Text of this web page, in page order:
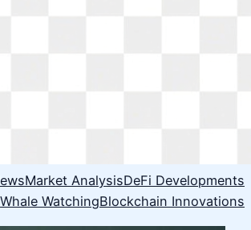
Market AnalysisDeFi Developments
Whale WatchingBlockchain Innovations